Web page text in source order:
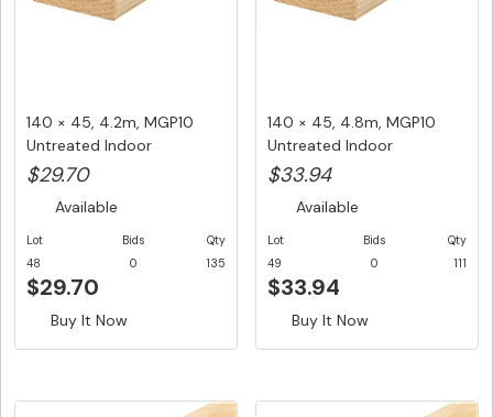
140 × 45, 4.2m, MGP10
Untreated Indoor
Structuralf...
$29.70
Available
Lot
48
Bids
0
Qty
135
$29.70
Buy It Now
140 × 45, 4.8m, MGP10
Untreated Indoor
Structural ...
$33.94
Available
Lot
49
Bids
0
Qty
111
$33.94
Buy It Now